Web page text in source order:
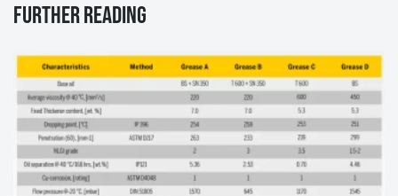
Further reading